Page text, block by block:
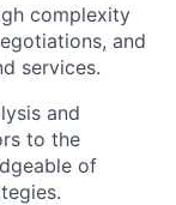
complexity
and
services.
and
to the
of